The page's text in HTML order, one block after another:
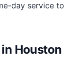
day service to
Houston